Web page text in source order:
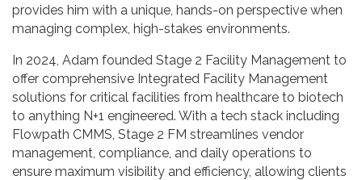
provides him with a unique, hands-on perspective when
managing complex, high-stakes environments.
In 2024, Adam founded Stage 2 Facility Management to
offer comprehensive Integrated Facility Management
solutions for critical facilities from healthcare to biotech
to anything N+1 engineered. With a tech stack including
Flowpath CMMS, Stage 2 FM streamlines vendor
management, compliance, and daily operations to
ensure maximum visibility and efficiency, allowing clients